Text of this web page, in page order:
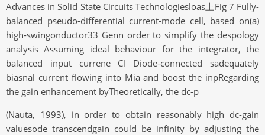
Advances in Solid State Circuits Technologiesloas上Fig 7 Fully-
balanced pseudo-differential current-mode cell, based on(a)
high-swingonductor33 Genn order to simplify the despology
analysis Assuming ideal behaviour for the integrator, the
balanced input currene Cl Diode-connected sadequately
biasnal current flowing into Mia and boost the inpRegarding
the gain enhancement byTheoretically, the dc-p
(Nauta, 1993), in order to obtain reasonably high dc-gain
valuesode transcendgain could be infinity by adjusting the